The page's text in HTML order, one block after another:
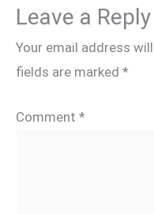
Leave a Reply
Your email address
fields are marked *
Comment *